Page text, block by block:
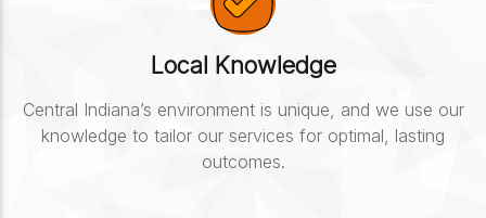
Local Knowledge
Central Indiana’s environment is unique, and we use our
knowledge to tailor our services for optimal, lasting
outcomes.